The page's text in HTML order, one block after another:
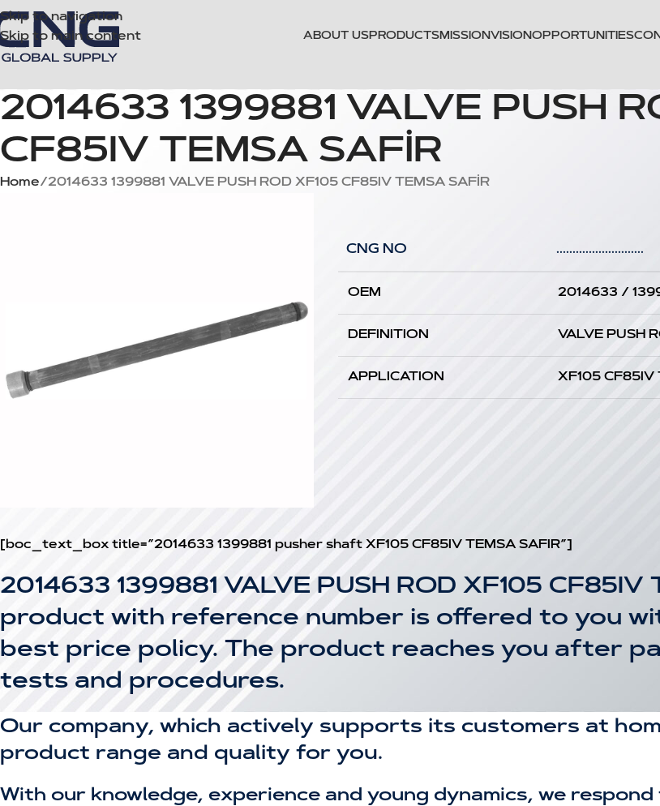
Skip to navigation
Skip to main content
ABOUT USPRODUCTSMISSION VISIONOPPORTUNITIES
2014633 1399881 VALVE PUSH
CF85IV TEMSA SAFİR
Home 2014633 1399881 VALVE PUSH ROD XF105 CF85IV TEMSA SAFİR
CNG NO ...........................
OEM 2014633 /
DEFINITION VALVE PUSH
APPLICATION XF105 CF85IV
[boc_text_box title=”2014633 1399881 pusher shaft XF105 CF85IV TEMSA SAFIR”]
2014633 1399881 VALVE PUSH ROD XF105 CF85IV
product with reference number is offered to you
best price policy. The product reaches you after
tests and procedures.
Our company, which actively supports its customers at
product range and quality for you.
With our knowledge, experience and young dynamics, we